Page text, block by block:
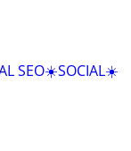
SEO☀️SOCIAL☀️